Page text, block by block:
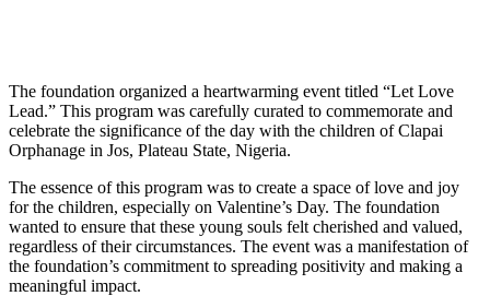
The foundation organized a heartwarming event titled “Let Love
Lead.” This program was carefully curated to commemorate and
celebrate the significance of the day with the children of Clapai
Orphanage in Jos, Plateau State, Nigeria.
The essence of this program was to create a space of love and joy
for the children, especially on Valentine’s Day. The foundation
wanted to ensure that these young souls felt cherished and valued,
regardless of their circumstances. The event was a manifestation of
the foundation’s commitment to spreading positivity and making a
meaningful impact.